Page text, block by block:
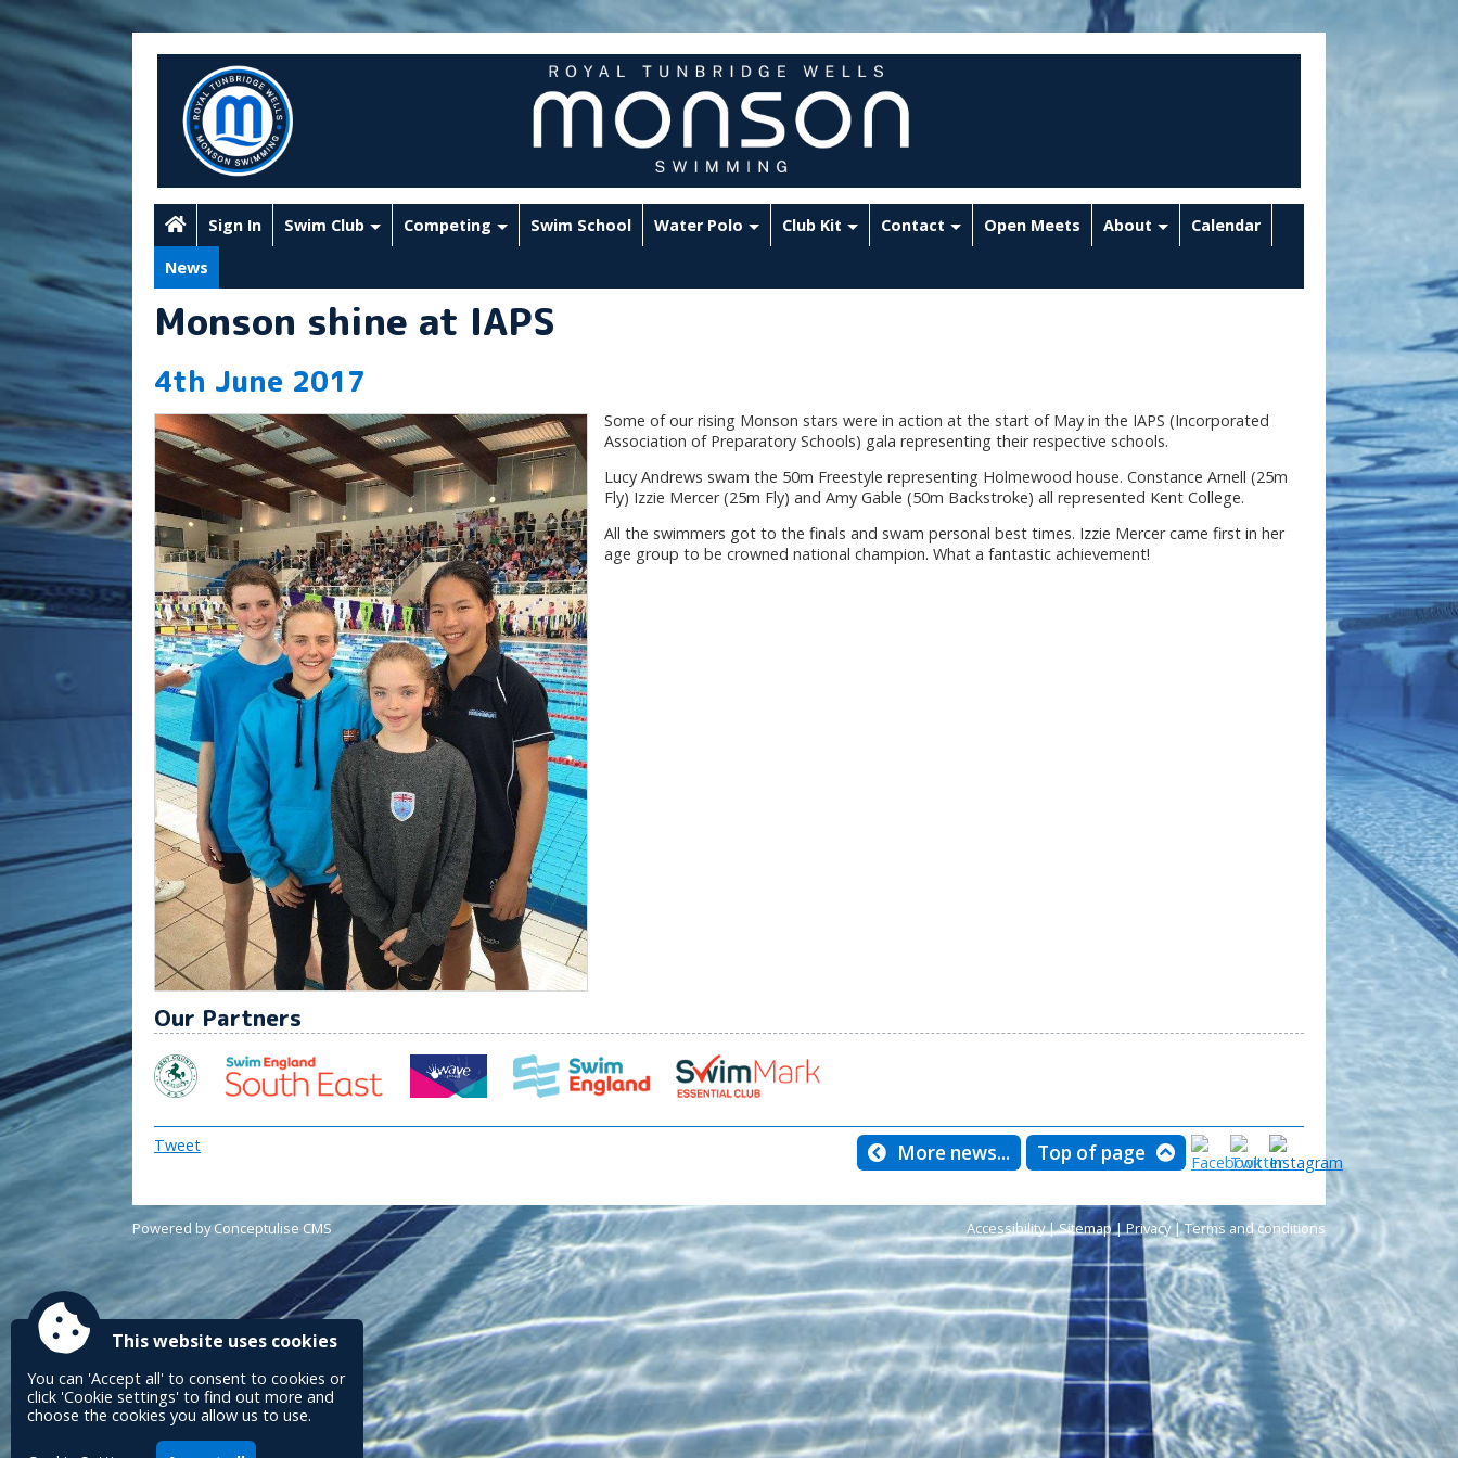
Sign In Swim Club Competing Swim School Water Polo Club Kit Contact Open Meets About Calendar
News
Monson shine at IAPS
4th June 2017
Some of our rising Monson stars were in action at the start of May in the IAPS (Incorporated
Association of Preparatory Schools) gala representing their respective schools.
Lucy Andrews swam the 50m Freestyle representing Holmewood house. Constance Arnell (25m
Fly) Izzie Mercer (25m Fly) and Amy Gable (50m Backstroke) all represented Kent College.
All the swimmers got to the finals and swam personal best times. Izzie Mercer came first in her
age group to be crowned national champion. What a fantastic achievement!
Our Partners
More news... Top of page
Tweet
Accessibility|Sitemap|Privacy|Terms and conditions
Powered by Conceptulise CMS
This website uses cookies
You can 'Accept all' to consent to cookies or
click 'Cookie settings' to find out more and
choose the cookies you allow us to use.